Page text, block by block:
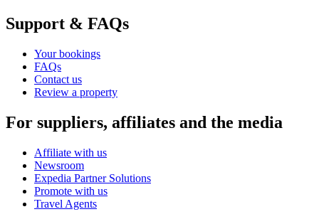
Support & FAQs
Your bookings
FAQs
Contact us
Review a property
For suppliers, affiliates and the media
Affiliate with us
Newsroom
Expedia Partner Solutions
Promote with us
Travel Agents